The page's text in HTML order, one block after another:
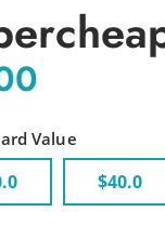
Value
$40.0